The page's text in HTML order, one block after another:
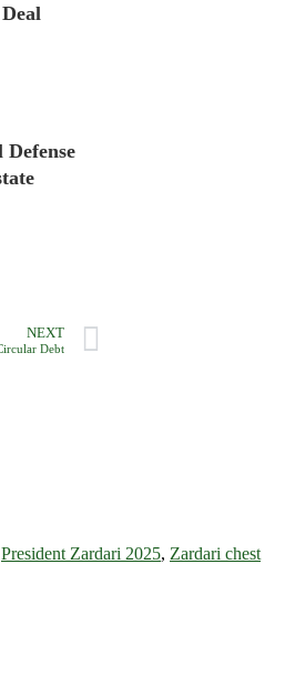
Defense
NEXT
Debt
President Zardari 2025, Zardari chest